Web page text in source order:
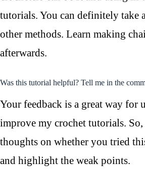
tutorials. You can definitely take
other methods. Learn making
afterwards.
Was this tutorial helpful? Tell me in the
Your feedback is a great way for
improve my crochet tutorials. So,
thoughts on whether you tried
and highlight the weak points.